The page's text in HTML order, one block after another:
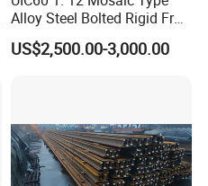
Alloy Steel Bolted Rigid Frog
with Wing Rail Railway
Turnout
US$2,500.00-3,000.00